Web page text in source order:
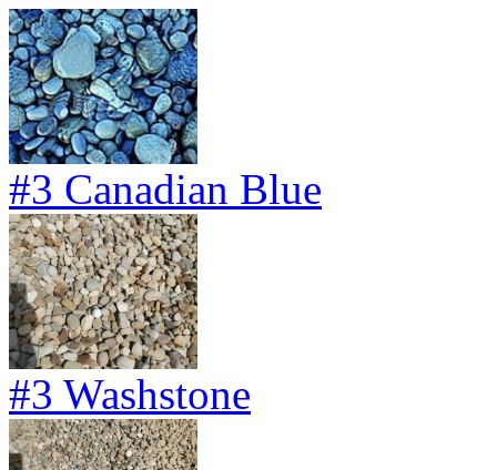
#3 Canadian Blue
#3 Washstone